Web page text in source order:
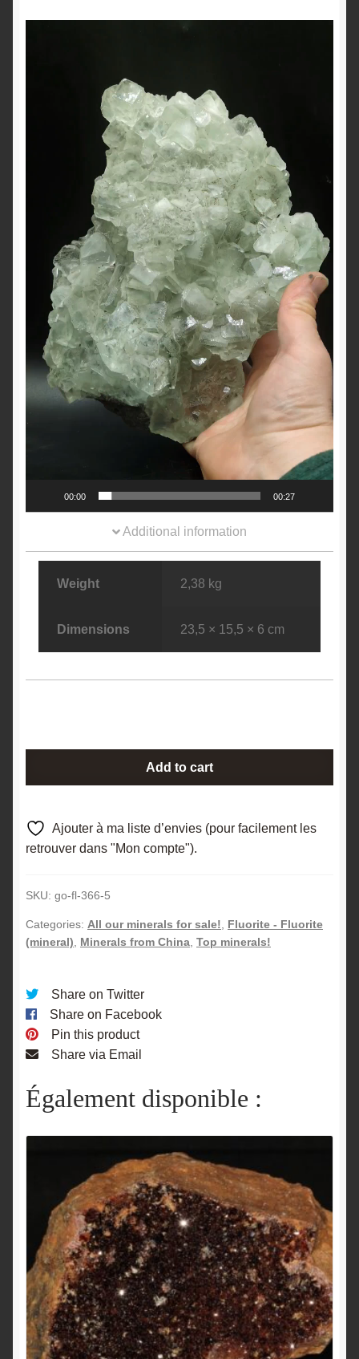
00:00 00:27
Additional information
Weight 2,38 kg
Dimensions 23,5 × 15,5 × 6 cm
Chenzhou,
Hunan,
Add to cart
Ajouter à ma liste d’envies (pour facilement les
retrouver dans "Mon compte").
SKU: go-fl-366-5
Categories: All our minerals for sale!, Fluorite - Fluorite
(mineral), Minerals from China, Top minerals!
Share on Twitter
Share on Facebook
Pin this product
Share via Email
Également disponible :